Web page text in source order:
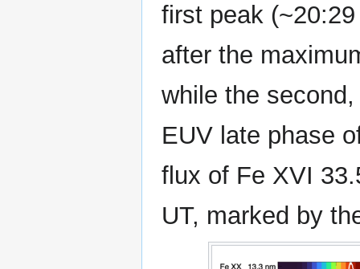
first peak
after the
while the
EUV late phase
flux of Fe XVI
UT, marked by